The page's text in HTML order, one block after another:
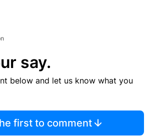
say.
below and let us know what you
first to comment